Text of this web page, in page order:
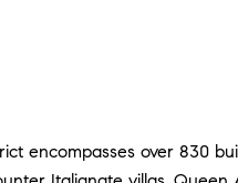
encompasses over 830